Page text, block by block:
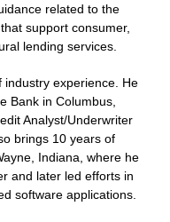
related to the
support consumer,
lending services.
industry experience. He
Bank in Columbus,
Analyst/Underwriter
brings 10 years of
Indiana, where he
and later led efforts in
software applications.